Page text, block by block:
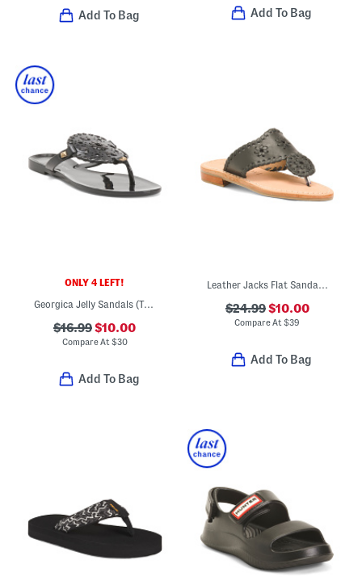
Add To Bag Add To Bag
ONLY 4 LEFT!
Georgica Jelly Sandals (Toddler Little Kid Big Kid)
$16.99$10.00
Compare At $30
Add To Bag
Leather Jacks Flat Sandals (Toddler Little Kid Big Kid)
$24.99$10.00
Compare At$39
Add To Bag